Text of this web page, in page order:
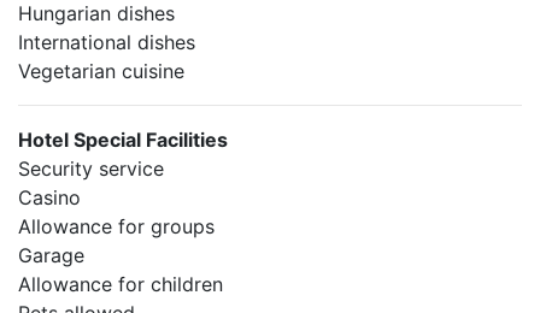
Hungarian dishes
International dishes
Vegetarian cuisine
Hotel Special Facilities
Security service
Casino
Allowance for groups
Garage
Allowance for children